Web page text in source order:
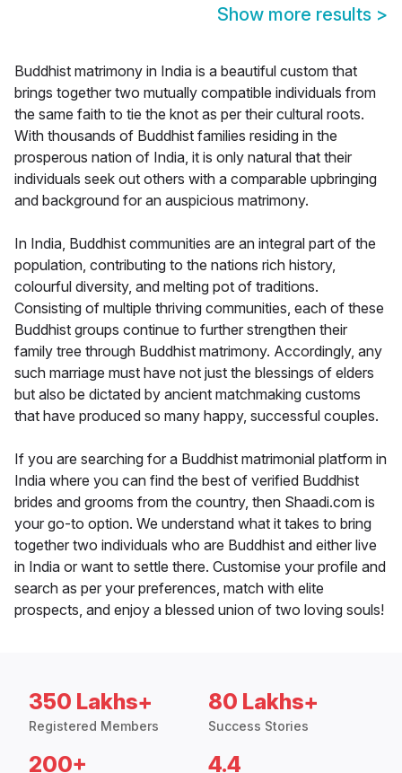
Show more results >
Buddhist matrimony in India is a beautiful custom that
brings together two mutually compatible individuals from
the same faith to tie the knot as per their cultural roots.
With thousands of Buddhist families residing in the
prosperous nation of India, it is only natural that their
individuals seek out others with a comparable upbringing
and background for an auspicious matrimony.
In India, Buddhist communities are an integral part of the
population, contributing to the nations rich history,
colourful diversity, and melting pot of traditions.
Consisting of multiple thriving communities, each of these
Buddhist groups continue to further strengthen their
family tree through Buddhist matrimony. Accordingly, any
such marriage must have not just the blessings of elders
but also be dictated by ancient matchmaking customs
that have produced so many happy, successful couples.
If you are searching for a Buddhist matrimonial platform in
India where you can find the best of verified Buddhist
brides and grooms from the country, then Shaadi.com is
your go-to option. We understand what it takes to bring
together two individuals who are Buddhist and either live
in India or want to settle there. Customise your profile and
search as per your preferences, match with elite
prospects, and enjoy a blessed union of two loving souls!
350 Lakhs+
Registered Members
80 Lakhs+
Success Stories
200+ 4.4